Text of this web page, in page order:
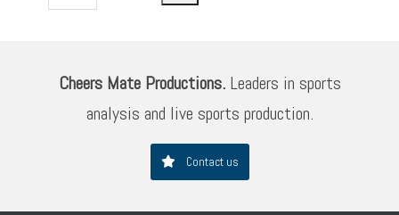
Cheers Mate Productions. Leaders in sports
analysis and live sports production.
Contact us